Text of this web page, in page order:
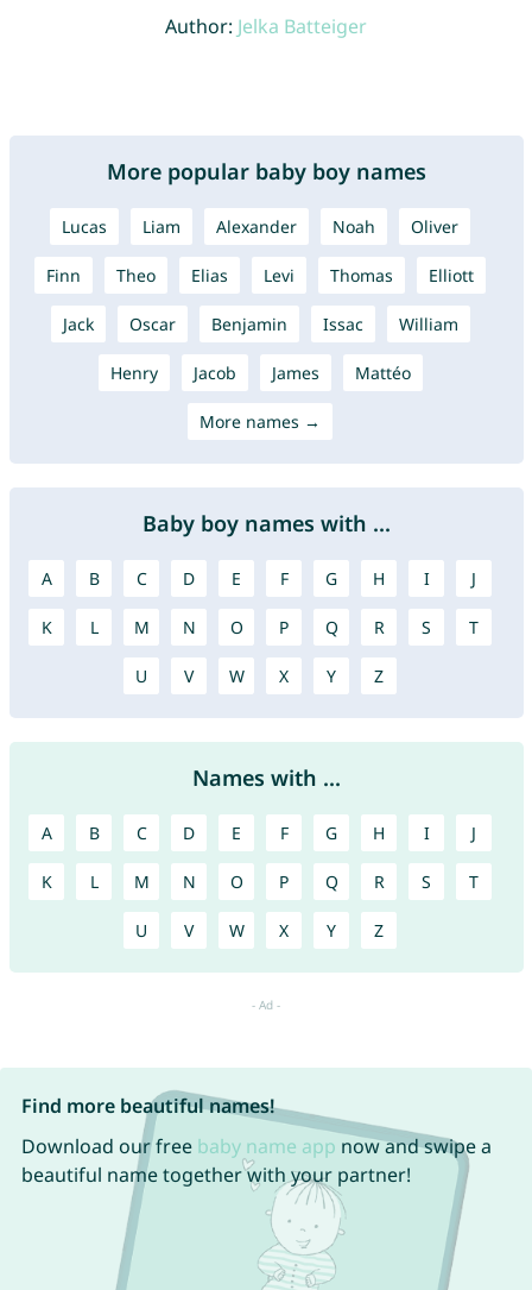
Author: Jelka Batteiger
More popular baby boy names
Lucas Liam Alexander Noah Oliver
Finn Theo Elias Levi Thomas Elliott
Jack Oscar Benjamin Issac William
Henry Jacob James Mattéo
More names →
Baby boy names with ...
A B C D E F G H I J
K L M N O P Q R S T
U V W X Y Z
Names with ...
A B C D E F G H I J
K L M N O P Q R S T
U V W X Y Z
Find more beautiful names!
Download our free baby name app now and swipe a
beautiful name together with your partner!